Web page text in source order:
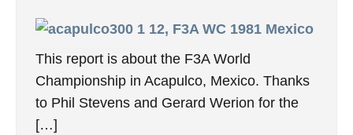
12, F3A WC 1981 Mexico
This report is about the F3A World
Championship in Acapulco, Mexico. Thanks
to Phil Stevens and Gerard Werion for the
[…]